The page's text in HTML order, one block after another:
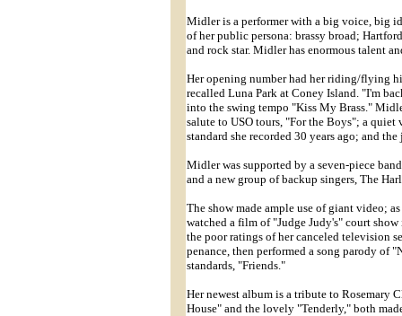
Midler is a performer with a big voice, big
of her public persona: brassy broad;
and rock star. Midler has enormous talent
Her opening number had her riding/flying
recalled Luna Park at Coney Island. "I'm
into the swing tempo "Kiss My Brass."
salute to USO tours, "For the Boys"; a
standard she recorded 30 years ago; and
Midler was supported by a seven-piece
and a new group of backup singers, The
The show made ample use of giant video;
watched a film of "Judge Judy's" court
the poor ratings of her canceled television
penance, then performed a song parody of
standards, "Friends."
Her newest album is a tribute to Rosemary
House" and the lovely "Tenderly," both